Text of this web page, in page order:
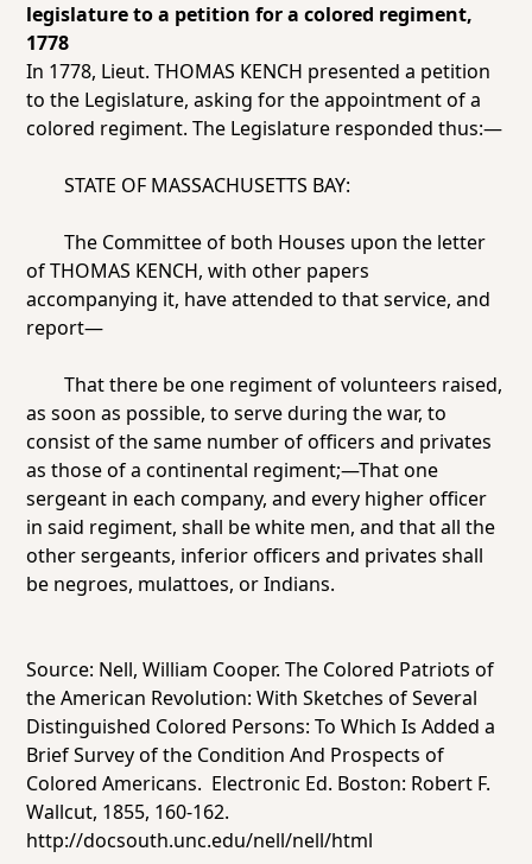
legislature to a petition for a colored regiment,
1778
In 1778, Lieut. THOMAS KENCH presented a petition
to the Legislature, asking for the appointment of a
colored regiment. The Legislature responded thus:—
STATE OF MASSACHUSETTS BAY:
The Committee of both Houses upon the letter
of THOMAS KENCH, with other papers
accompanying it, have attended to that service, and
report—
That there be one regiment of volunteers raised,
as soon as possible, to serve during the war, to
consist of the same number of officers and privates
as those of a continental regiment;—That one
sergeant in each company, and every higher officer
in said regiment, shall be white men, and that all the
other sergeants, inferior officers and privates shall
be negroes, mulattoes, or Indians.
Source: Nell, William Cooper.The Colored Patriots of
the American Revolution: With Sketches of Several
Distinguished Colored Persons: To Which Is Added a
Brief Survey of the Condition And Prospects of
Colored Americans. Electronic Ed. Boston: Robert F.
Wallcut, 1855, 160-162.
http://docsouth.unc.edu/nell/nell/html